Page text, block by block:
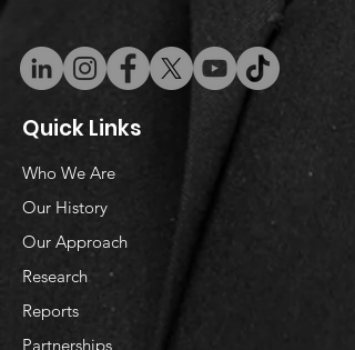
Quick Links
Who We Are
Our History
Our Approach
Research
Reports
Partnerships